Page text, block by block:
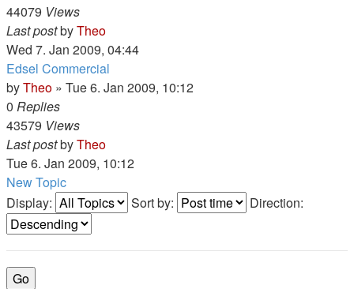
44079 Views
Last postbyTheo
Wed 7. Jan 2009, 04:44
Edsel Commercial
byTheo » Tue 6. Jan 2009, 10:12
0 Replies
43579 Views
Last postbyTheo
Tue 6. Jan 2009, 10:12
New Topic
Display:
Sort by: Direction: